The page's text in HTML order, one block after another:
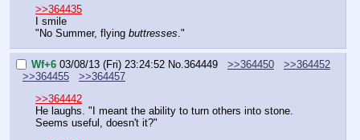
>>364435
I smile
"No Summer, flying buttresses."
Wf+6 03/08/13 (Fri) 23:24:52 No.364449 >>364450
>>364452
>>364455
>>364457
>>364442
He laughs. "I meant the ability to turn others into stone.
Seems useful, doesn't it?"